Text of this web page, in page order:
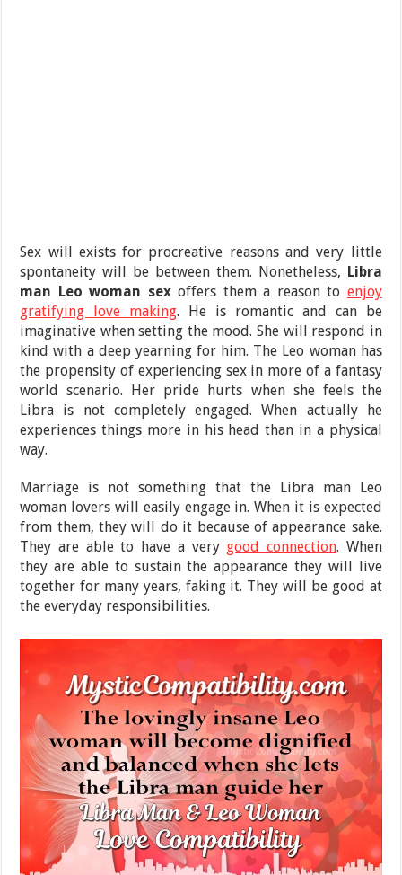
Sex will exists for procreative reasons and very little
spontaneity will be between them. Nonetheless, Libra
man Leo woman sexoffers them a reason to enjoy
gratifying love making. He is romantic and can be
imaginative when setting the mood. She will respond in
kind with a deep yearning for him. The Leo woman has
the propensity of experiencing sex in more of a fantasy
world scenario. Her pride hurts when she feels the
Libra is not completely engaged. When actually he
experiences things more in his head than in a physical
way.
Marriage is not something that the Libra man Leo
woman lovers will easily engage in. When it is expected
from them, they will do it because of appearance sake.
They are able to have a very good connection. When
they are able to sustain the appearance they will live
together for many years, faking it. They will be good at
the everyday responsibilities.